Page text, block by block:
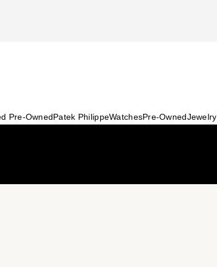
Pre-OwnedPatek PhilippeWatchesPre-OwnedJewelry